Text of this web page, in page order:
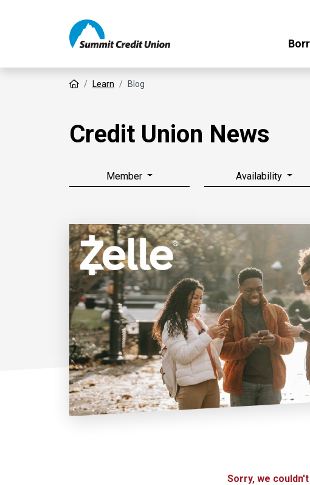
Home Learn Blog
Credit Union News
Member Availability
Sorry, we